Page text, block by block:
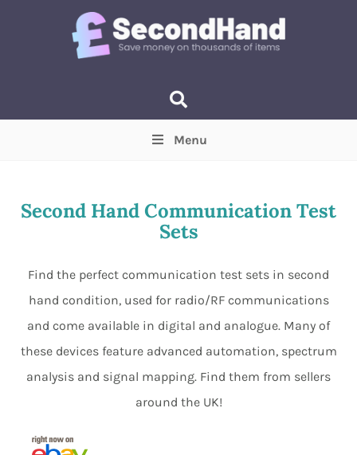
Min Max
Items near you(Optional)
Menu
Second Hand Communication Test
Sets
Find the perfect communication test sets in second
hand condition, used for radio/RF communications
and come available in digital and analogue. Many of
these devices feature advanced automation, spectrum
analysis and signal mapping. Find them from sellers
around the UK!